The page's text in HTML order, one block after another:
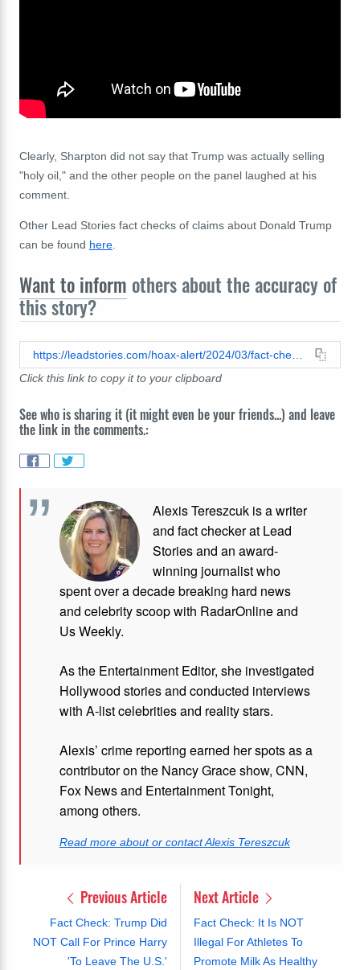
Clearly, Sharpton did not say that Trump was actually selling
"holy oil," and the other people on the panel laughed at his
comment.
Other Lead Stories fact checks of claims about Donald Trump
can be found here
Want to inform others about the accuracy of
this story?
Click this link to copy it to your clipboard
See who is sharing it (it might even be your friends...) and leave
the link in the comments.:
Alexis Tereszcuk is a writer
and fact checker at Lead
Stories and an award-
winning journalist who
spent over a decade breaking hard news
and celebrity scoop with RadarOnline and
Us Weekly.
As the Entertainment Editor, she investigated
Hollywood stories and conducted interviews
with A-list celebrities and reality stars.
Alexis’ crime reporting earned her spots as a
contributor on the Nancy Grace show, CNN,
Fox News and Entertainment Tonight,
among others.
Read more about or contact Alexis Tereszcuk
Previous Article
Fact Check: Trump Did
NOT Call For Prince Harry
'To Leave The U.S.'
Next Article
Fact Check: It Is NOT
Illegal For Athletes To
Promote Milk As Healthy